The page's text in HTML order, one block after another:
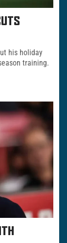
his holiday
training.